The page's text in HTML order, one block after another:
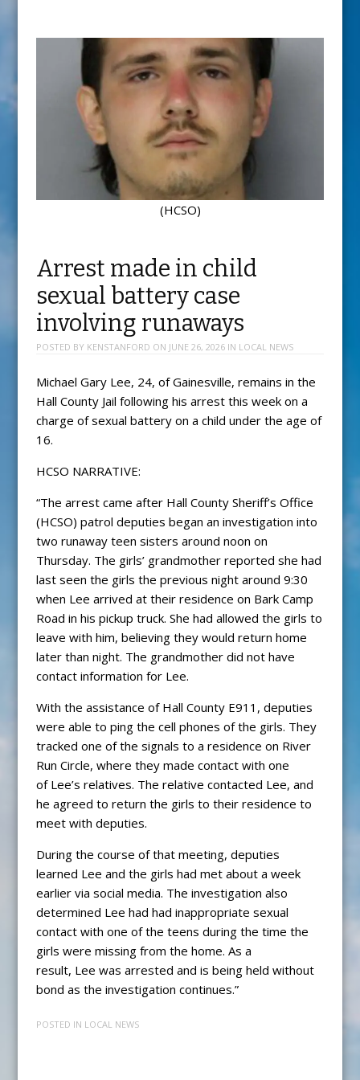
(HCSO)
Arrest made in child
sexual battery case
involving runaways
POSTED BY KENSTANFORD ON JUNE 26, 2026IN LOCAL NEWS
Michael Gary Lee, 24, of Gainesville, remains in the
Hall County Jail following his arrest this week on a
charge of sexual battery on a child under the age of
16.
HCSO NARRATIVE:
“The arrest came after Hall County Sheriff’s Office
(HCSO) patrol deputies began an investigation into
two runaway teen sisters around noon on
Thursday. The girls’ grandmother reported she had
last seen the girls the previous night around 9:30
when Lee arrived at their residence on Bark Camp
Road in his pickup truck. She had allowed the girls to
leave with him, believing they would return home
later than night. The grandmother did not have
contact information for Lee.
With the assistance of Hall County E911, deputies
were able to ping the cell phones of the girls. They
tracked one of the signals to a residence on River
Run Circle, where they made contact with one
of Lee’s relatives. The relative contacted Lee, and
he agreed to return the girls to their residence to
meet with deputies.
During the course of that meeting, deputies
learned Lee and the girls had met about a week
earlier via social media. The investigation also
determined Lee had had inappropriate sexual
contact with one of the teens during the time the
girls were missing from the home. As a
result, Lee was arrested and is being held without
bond as the investigation continues.”
POSTED IN LOCAL NEWS